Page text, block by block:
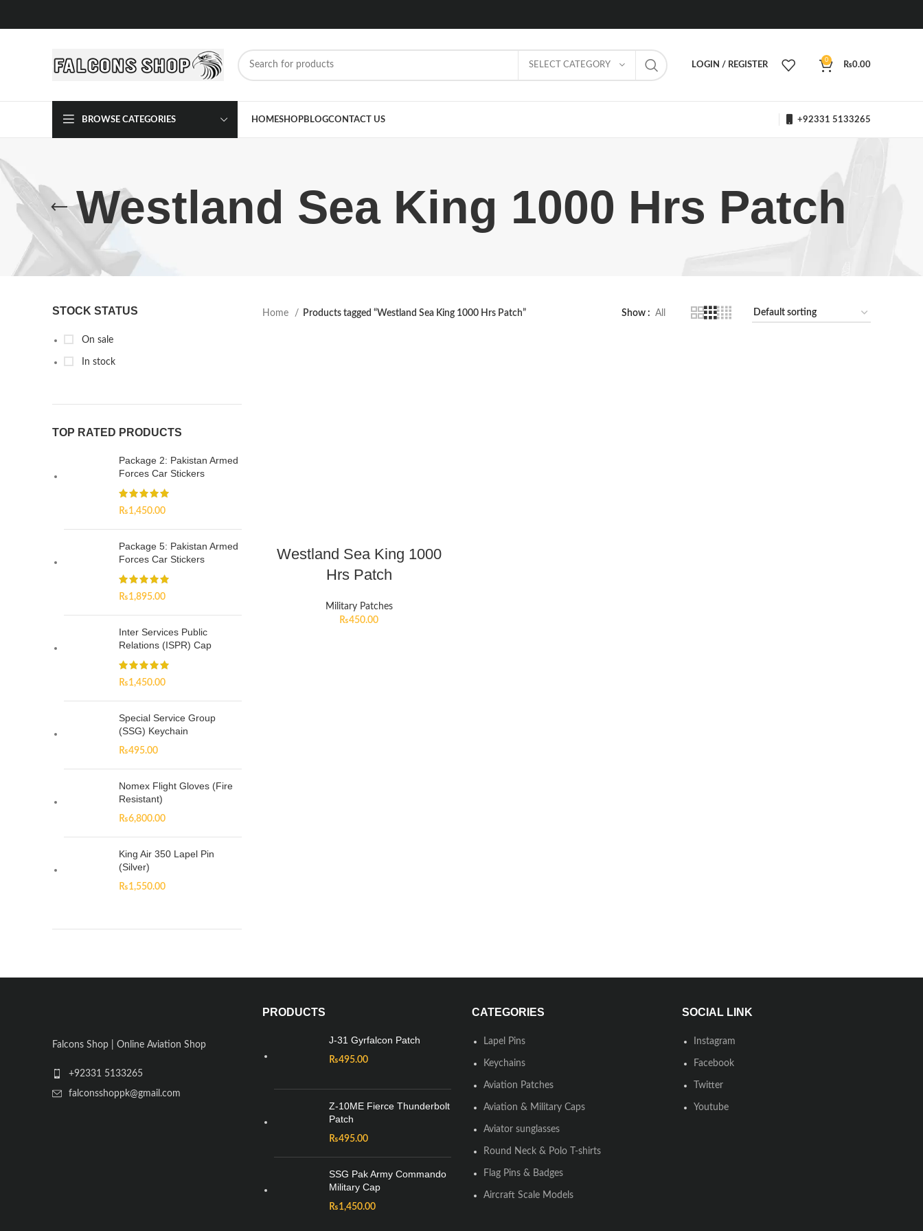
SELECT CATEGORY LOGIN / REGISTER
0
₨0.00
BROWSE CATEGORIES HOMESHOPBLOGCONTACT US +92331 5133265
Westland Sea King 1000 Hrs Patch
STOCK STATUS
On sale
In stock
TOP RATED PRODUCTS
Package 2: Pakistan Armed
Forces Car Stickers
₨1,450.00
Package 5: Pakistan Armed
Forces Car Stickers
₨1,895.00
Inter Services Public
Relations (ISPR) Cap
₨1,450.00
Special Service Group
(SSG) Keychain
₨495.00
Nomex Flight Gloves (Fire
Resistant)
₨6,800.00
King Air 350 Lapel Pin
(Silver)
₨1,550.00
Home Products tagged “Westland Sea King 1000 Hrs Patch” Show All
Westland Sea King 1000
Hrs Patch
Military Patches
₨450.00
Falcons Shop | Online Aviation Shop
+92331 5133265
falconsshoppk@gmail.com
PRODUCTS
J-31 Gyrfalcon Patch
₨495.00
Z-10ME Fierce Thunderbolt
Patch
₨495.00
SSG Pak Army Commando
Military Cap
₨1,450.00
CATEGORIES
Lapel Pins
Keychains
Aviation Patches
Aviation & Military Caps
Aviator sunglasses
Round Neck & Polo T-shirts
Flag Pins & Badges
Aircraft Scale Models
SOCIAL LINK
Instagram
Facebook
Twitter
Youtube